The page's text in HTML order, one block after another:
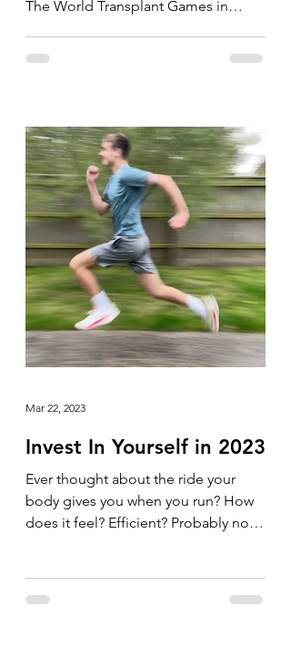
The World Transplant Games in
Invest In Yourself in 2023
Ever thought about the ride your
body gives you when you run? How
does it feel? Efficient? Probably not.
Mar 22, 2023